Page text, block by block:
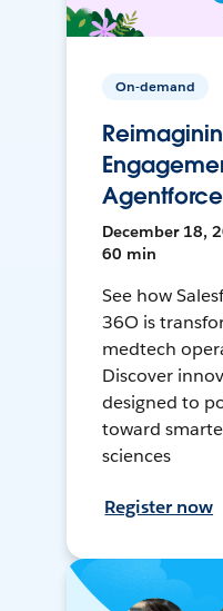
On-demand
Agentforce
December 18,
60 min
See how
36O is
medtech
Discover
designed to
toward
sciences
Register now